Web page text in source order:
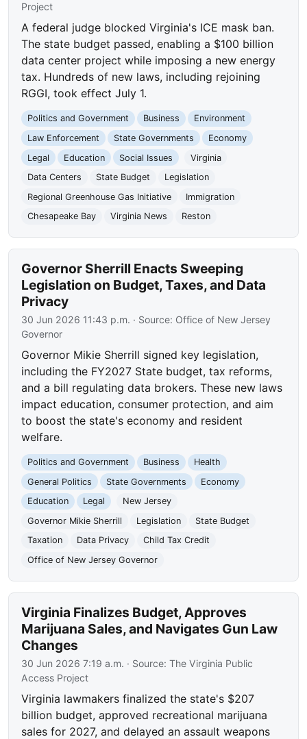
Project
A federal judge blocked Virginia's ICE mask ban.
The state budget passed, enabling a $100 billion
data center project while imposing a new energy
tax. Hundreds of new laws, including rejoining
RGGI, took effect July 1.
Politics and Government Business
Environment
Law Enforcement
State Governments
Economy
Legal
Education Social Issues
Virginia
Data Centers
State Budget
Legislation
Regional Greenhouse Gas Initiative
Immigration
Chesapeake Bay
Virginia News Reston
Governor Sherrill Enacts Sweeping
Legislation on Budget, Taxes, and Data
Privacy
30 Jun 2026 11:43 p.m. · Source: Office of New Jersey
Governor
Governor Mikie Sherrill signed key legislation,
including the FY2027 State budget, tax reforms,
and a bill regulating data brokers. These new laws
impact education, consumer protection, and aim
to boost the state's economy and resident
welfare.
Politics and Government Business
Health
General Politics
State Governments
Economy
Education
Legal
New Jersey
Governor Mikie Sherrill
Legislation
State Budget
Taxation
Data Privacy
Child Tax Credit
Office of New Jersey Governor
Virginia Finalizes Budget, Approves
Marijuana Sales, and Navigates Gun Law
Changes
30 Jun 2026 7:19 a.m. · Source:The Virginia Public
Access Project
Virginia lawmakers finalized the state's $207
billion budget, approved recreational marijuana
sales for 2027, and delayed an assault weapons